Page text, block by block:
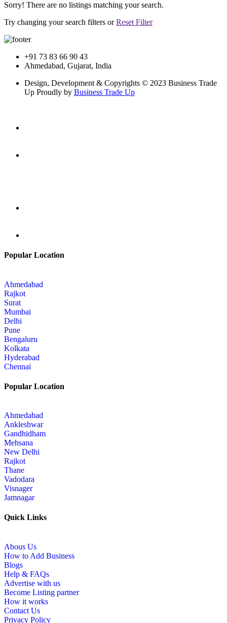
Sorry! There are no listings matching your search.
Try changing your search filters orReset Filter
+91 73 83 66 90 43
Ahmedabad, Gujarat, India
Design, Development & Copyrights © 2023 Business Trade
Up Proudly by Business Trade Up
Popular Location
Ahmedabad
Rajkot
Surat
Mumbai
Delhi
Pune
Bengaluru
Kolkata
Hyderabad
Chennai
Popular Location
Ahmedabad
Ankleshwar
Gandhidham
Mehsana
New Delhi
Rajkot
Thane
Vadodara
Visnager
Jamnagar
Quick Links
Abous Us
How to Add Business
Blogs
Help & FAQs
Advertise with us
Become Listing partner
How it works
Contact Us
Privacy Policy